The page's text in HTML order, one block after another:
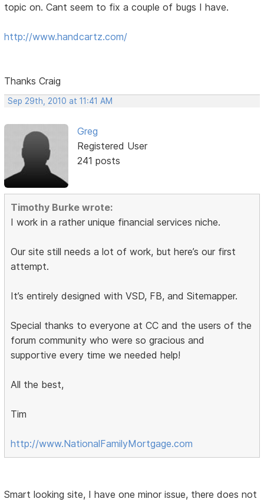
topic on. Cant seem to fix a couple of bugs I have.
http://www.handcartz.com/
Thanks Craig
Sep 29th, 2010 at 11:41 AM
Greg
Registered User
241 posts
Timothy Burke wrote:
I work in a rather unique financial services niche.
Our site still needs a lot of work, but here’s our first
attempt.
It’s entirely designed with VSD, FB, and Sitemapper.
Special thanks to everyone at CC and the users of the
forum community who were so gracious and
supportive every time we needed help!
All the best,
Tim
http://www.NationalFamilyMortgage.com
Smart looking site, I have one minor issue, there does not